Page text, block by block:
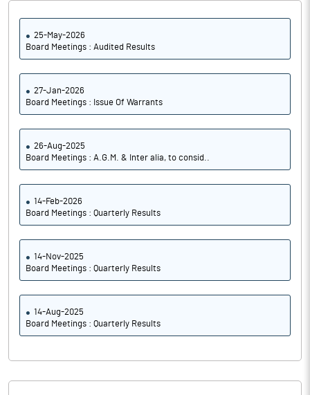
25-May-2026
Board Meetings : Audited Results
27-Jan-2026
Board Meetings : Issue Of Warrants
26-Aug-2025
Board Meetings : A.G.M. & Inter alia, to consid..
14-Feb-2026
Board Meetings : Quarterly Results
14-Nov-2025
Board Meetings : Quarterly Results
14-Aug-2025
Board Meetings : Quarterly Results